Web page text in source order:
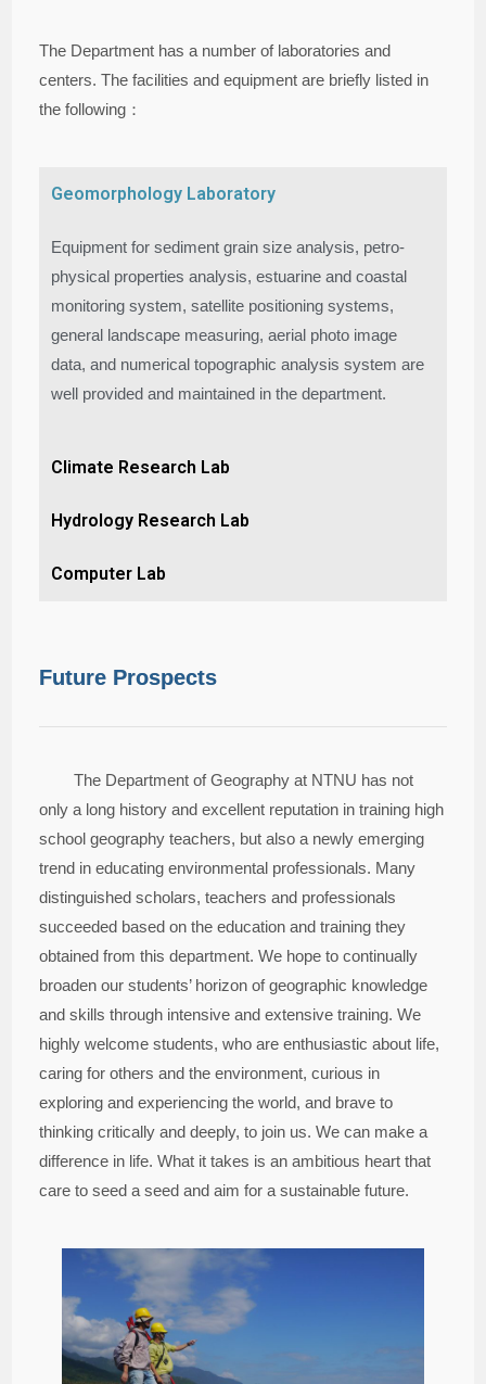
The Department has a number of laboratories and
centers. The facilities and equipment are briefly listed in
the following：
Geomorphology Laboratory
Equipment for sediment grain size analysis, petro-
physical properties analysis, estuarine and coastal
monitoring system, satellite positioning systems,
general landscape measuring, aerial photo image
data, and numerical topographic analysis system are
well provided and maintained in the department.
Climate Research Lab
Hydrology Research Lab
Computer Lab
Future Prospects
The Department of Geography at NTNU has not
only a long history and excellent reputation in training high
school geography teachers, but also a newly emerging
trend in educating environmental professionals. Many
distinguished scholars, teachers and professionals
succeeded based on the education and training they
obtained from this department. We hope to continually
broaden our students’ horizon of geographic knowledge
and skills through intensive and extensive training. We
highly welcome students, who are enthusiastic about life,
caring for others and the environment, curious in
exploring and experiencing the world, and brave to
thinking critically and deeply, to join us. We can make a
difference in life. What it takes is an ambitious heart that
care to seed a seed and aim for a sustainable future.